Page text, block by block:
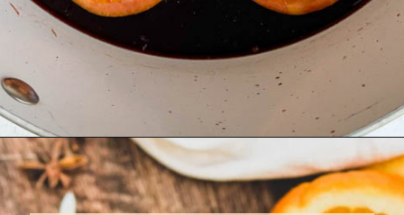
Opening https://goodfoodbaddie.com/best-mulled-wine-recipe/